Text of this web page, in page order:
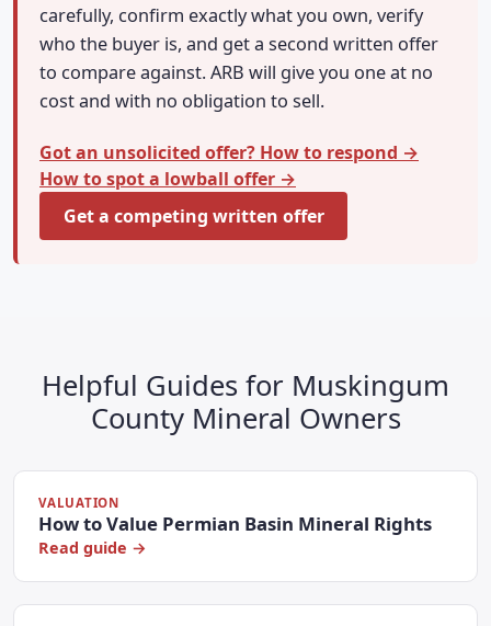
carefully, confirm exactly what you own, verify
who the buyer is, and get a second written offer
to compare against. ARB will give you one at no
cost and with no obligation to sell.
Got an unsolicited offer? How to respond →
How to spot a lowball offer →
Get a competing written offer
Helpful Guides for Muskingum
County Mineral Owners
VALUATION
How to Value Permian Basin Mineral Rights
Read guide →